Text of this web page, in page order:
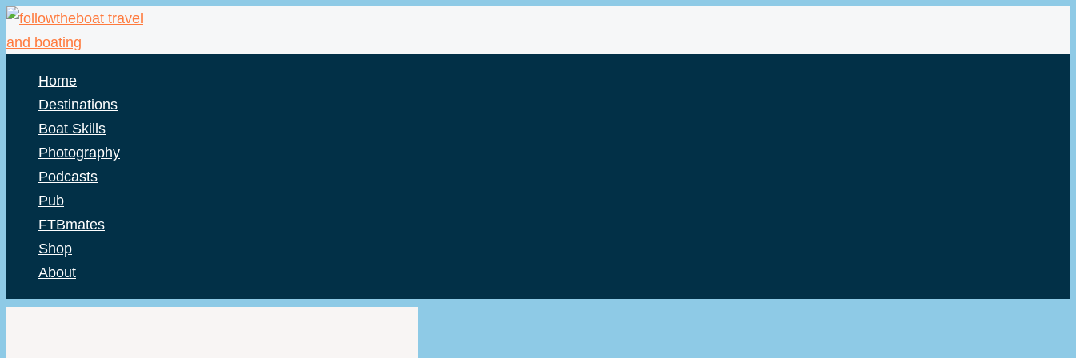
Skip
to
Home
Destinations
Boat Skills
Photography
Podcasts
Pub
FTBmates
Shop
About